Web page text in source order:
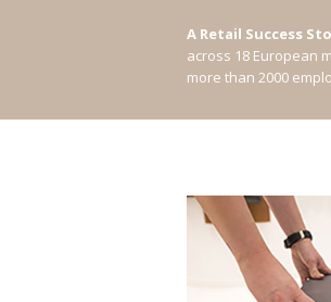
A Retail Success
across 18 European
more than 2000